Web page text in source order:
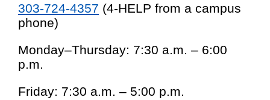
303-724-4357 (4-HELP from a campus
phone)
Monday–Thursday: 7:30 a.m. – 6:00
p.m.
Friday: 7:30 a.m. – 5:00 p.m.